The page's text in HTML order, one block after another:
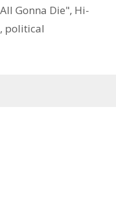
Gonna Die", Hi-
, political